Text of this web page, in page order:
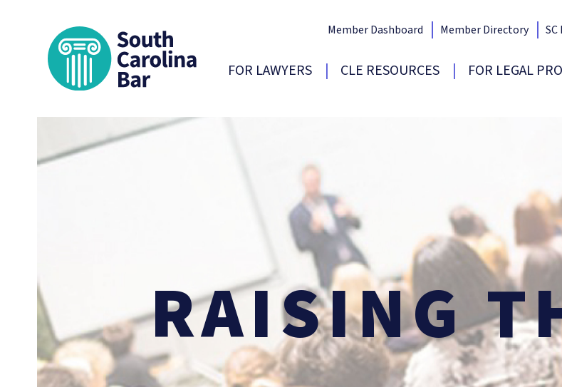
South Carolina Bar Home
Member Dashboard Member Directory
FOR LAWYERS CLE RESOURCES FOR LEGAL
RAISING